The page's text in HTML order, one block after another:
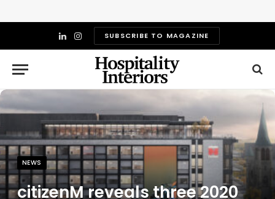
LinkedIn
InstagramSUBSCRIBE TO MAGAZINE
NEWS
citizenM reveals three 2020